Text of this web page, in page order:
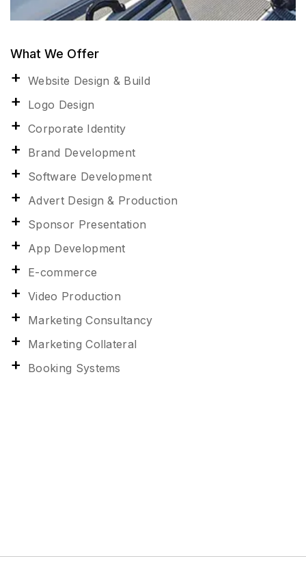
What We Offer
Website Design & Build
Logo Design
Corporate Identity
Brand Development
Software Development
Advert Design & Production
Sponsor Presentation
App Development
E-commerce
Video Production
Marketing Consultancy
Marketing Collateral
Booking Systems